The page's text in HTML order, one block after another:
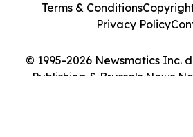
© 1995-2026 Newsmatics Inc.
Publishing & Brussels News
Terms & Conditions
Privacy Policy